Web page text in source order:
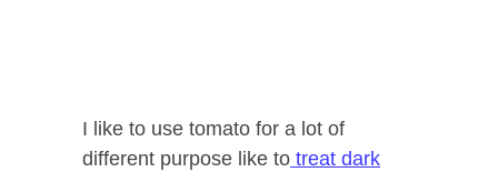
I like to use tomato for a lot of
different purpose like to treat dark